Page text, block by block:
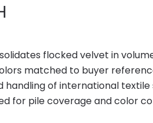
flocked velvet in
matched to buyer
handling of international
for pile coverage and color